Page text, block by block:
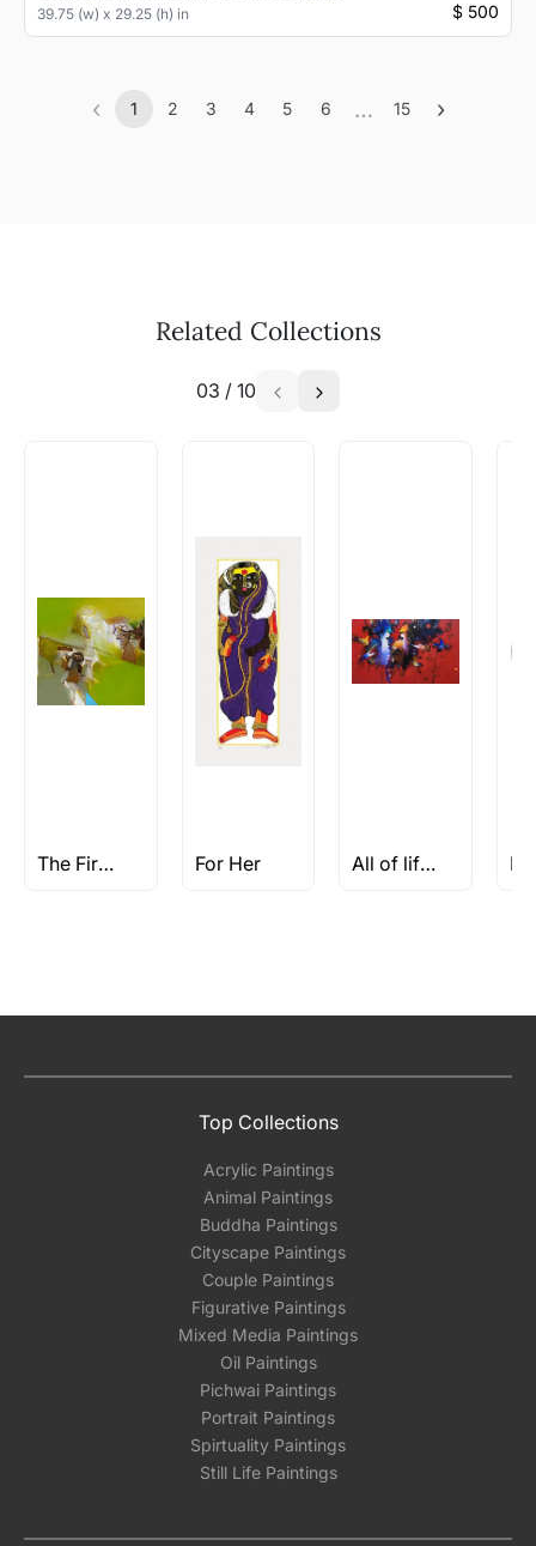
39.75 (w) x 29.25 (h) in
$ 500
‹ 1 2 3 4 5 6 …
More
15 ›
Related Collections
03 / 10
The First Find For Her All of life is a Celebration
Top Collections
Acrylic Paintings
Animal Paintings
Buddha Paintings
Cityscape Paintings
Couple Paintings
Figurative Paintings
Mixed Media Paintings
Oil Paintings
Pichwai Paintings
Portrait Paintings
Spirtuality Paintings
Still Life Paintings